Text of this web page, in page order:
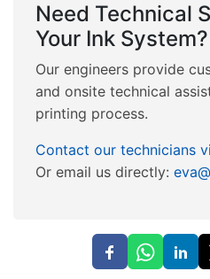
Need Technical
Your Ink System?
Our engineers provide
and onsite technical
printing process.
Contact our technicians
Or email us directly: